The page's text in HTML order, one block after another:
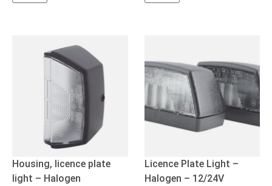
Housing, licence plate
light – Halogen
Licence Plate Light –
Halogen – 12/24V